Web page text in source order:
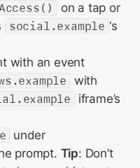
on a tap or
social.example ‘s
with an event
with
iframe’s
under
prompt. Tip: Don’t